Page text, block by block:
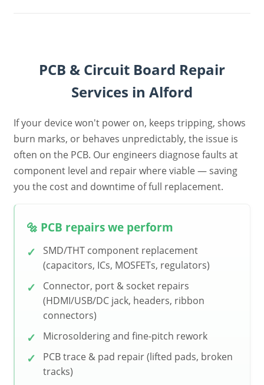
PCB & Circuit Board Repair
Services in Alford
If your device won't power on, keeps tripping, shows
burn marks, or behaves unpredictably, the issue is
often on the PCB. Our engineers diagnose faults at
component level and repair where viable — saving
you the cost and downtime of full replacement.
🔩 PCB repairs we perform
SMD/THT component replacement
(capacitors, ICs, MOSFETs, regulators)
Connector, port & socket repairs
(HDMI/USB/DC jack, headers, ribbon
connectors)
Microsoldering and fine-pitch rework
PCB trace & pad repair (lifted pads, broken
tracks)